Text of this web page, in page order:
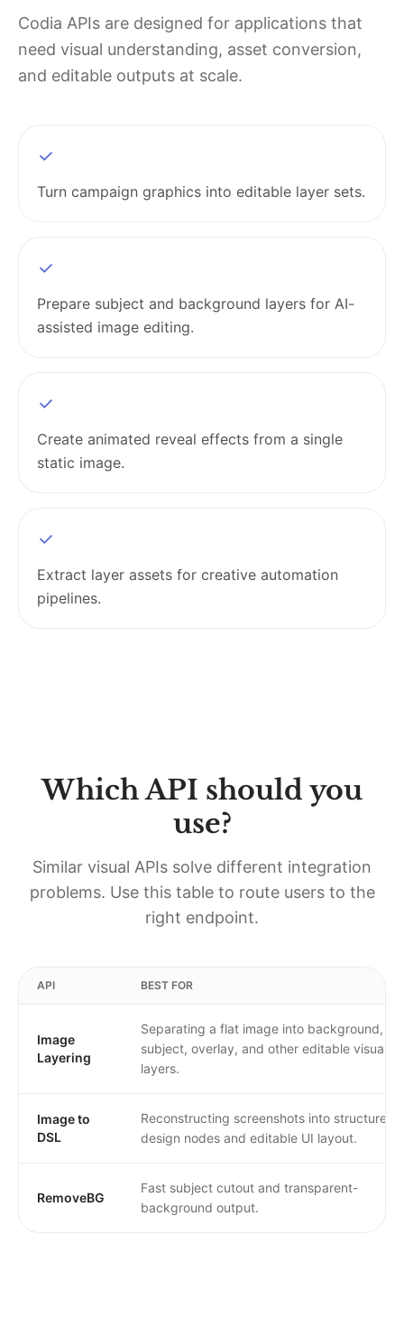
Codia APIs are designed for applications that
need visual understanding, asset conversion,
and editable outputs at scale.
Turn campaign graphics into editable layer sets.
Prepare subject and background layers for AI-
assisted image editing.
Create animated reveal effects from a single
static image.
Extract layer assets for creative automation
pipelines.
Which API should you
use?
Similar visual APIs solve different integration
problems. Use this table to route users to the
right endpoint.
API BEST FOR
Image
Layering
Separating a flat image into background,
subject, overlay, and other editable visual
layers.
Image to
DSL
Reconstructing screenshots into structured
design nodes and editable UI layout.
RemoveBG
Fast subject cutout and transparent-
background output.